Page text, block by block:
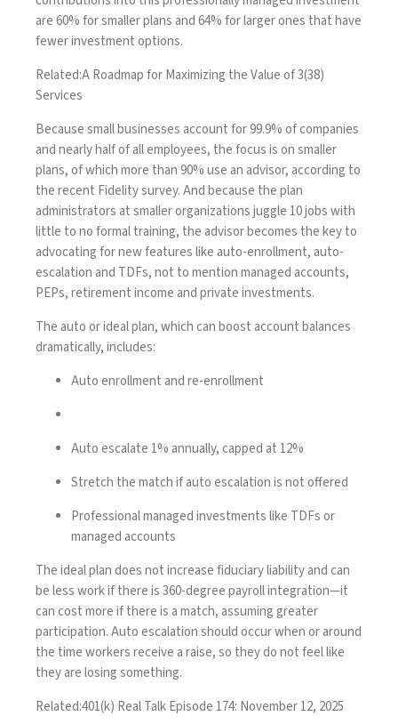
are 60% for smaller plans and 64% for larger ones that have
fewer investment options.
Related:A Roadmap for Maximizing the Value of 3(38)
Services
Because small businesses account for 99.9% of companies
and nearly half of all employees, the focus is on smaller
plans, of which more than 90% use an advisor, according to
the recent Fidelity survey. And because the plan
administrators at smaller organizations juggle 10 jobs with
little to no formal training, the advisor becomes the key to
advocating for new features like auto-enrollment, auto-
escalation and TDFs, not to mention managed accounts,
PEPs, retirement income and private investments.
The auto or ideal plan, which can boost account balances
dramatically, includes:
Auto enrollment and re-enrollment
Auto escalate 1% annually, capped at 12%
Stretch the match if auto escalation is not offered
Professional managed investments like TDFs or
managed accounts
The ideal plan does not increase fiduciary liability and can
be less work if there is 360-degree payroll integration—it
can cost more if there is a match, assuming greater
participation. Auto escalation should occur when or around
the time workers receive a raise, so they do not feel like
they are losing something.
Related:401(k) Real Talk Episode 174: November 12, 2025